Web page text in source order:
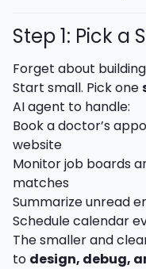
Step 1: Pick a
Forget about
Start small. Pick one
AI agent to handle:
Book a doctor’s
website
Monitor job boards
matches
Summarize unread
Schedule calendar
The smaller and
to design, debug,